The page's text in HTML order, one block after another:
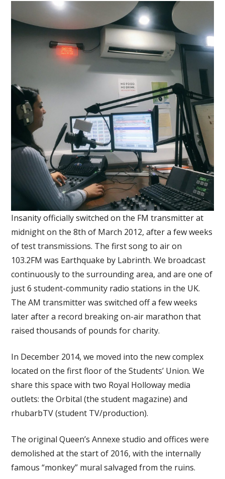
Insanity officially switched on the FM transmitter at
midnight on the 8th of March 2012, after a few weeks
of test transmissions. The first song to air on
103.2FM was Earthquake by Labrinth. We broadcast
continuously to the surrounding area, and are one of
just 6 student-community radio stations in the UK.
The AM transmitter was switched off a few weeks
later after a record breaking on-air marathon that
raised thousands of pounds for charity.
In December 2014, we moved into the new complex
located on the first floor of the Students’ Union. We
share this space with two Royal Holloway media
outlets: the Orbital (the student magazine) and
rhubarbTV (student TV/production).
The original Queen’s Annexe studio and offices were
demolished at the start of 2016, with the internally
famous “monkey” mural salvaged from the ruins.